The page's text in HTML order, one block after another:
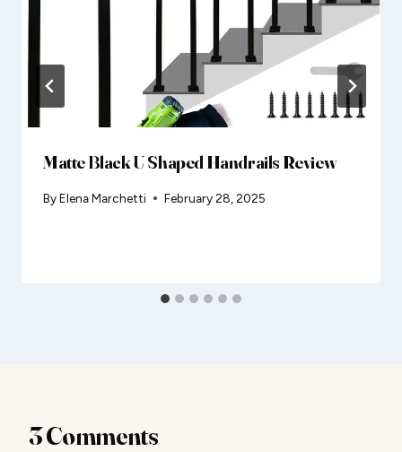
Matte Black U Shaped Handrails Review
ByElena Marchetti February 28, 2025
3 Comments